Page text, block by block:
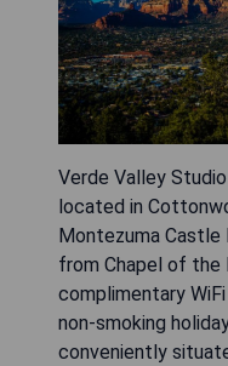
Verde Valley
located in
Montezuma Castle
from Chapel of the
complimentary
non-smoking
conveniently